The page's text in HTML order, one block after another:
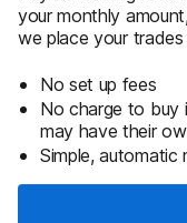
your monthly
we place your
No set up fees
No charge to buy
may have their
Simple, automatic